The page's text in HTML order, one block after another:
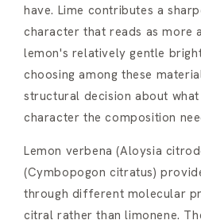
have. Lime contributes a
character that reads as more
lemon's relatively gentle
choosing among these
structural decision about
character the composition
Lemon verbena (Aloysia
(Cymbopogon citratus)
through different molecular
citral rather than limonene.